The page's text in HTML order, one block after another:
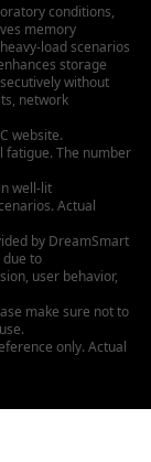
conditions,
memory
load scenarios
storage
without
network
website.
fatigue. The number
well-lit
Actual
by DreamSmart
due to
user behavior,
make sure not to
only. Actual